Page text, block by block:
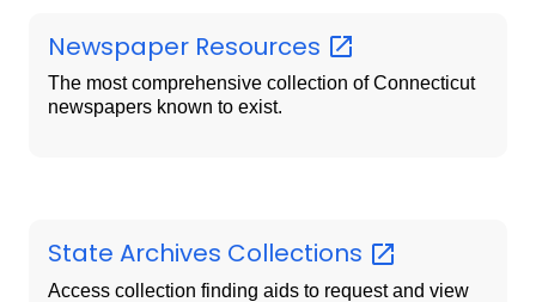
Newspaper Resources
The most comprehensive collection of Connecticut
newspapers known to exist.
State Archives Collections
Access collection finding aids to request and view